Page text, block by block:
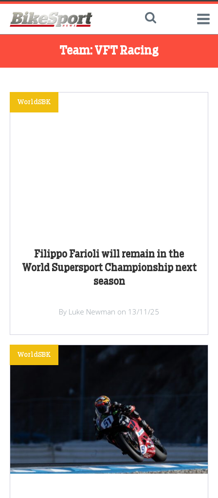
Team: VFT Racing
Filippo Farioli will remain in the
World Supersport Championship next
season
WorldSBK
By Luke Newman on 13/11/25
WorldSBK